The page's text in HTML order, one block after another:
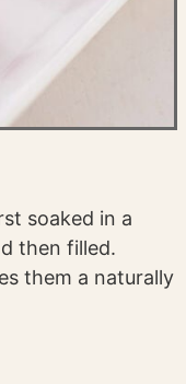
soaked in a
then filled.
them a naturally